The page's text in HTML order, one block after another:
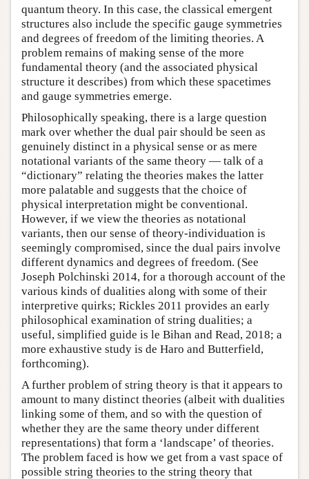
quantum theory. In this case, the classical emergent
structures also include the specific gauge symmetries
and degrees of freedom of the limiting theories. A
problem remains of making sense of the more
fundamental theory (and the associated physical
structure it describes) from which these spacetimes
and gauge symmetries emerge.
Philosophically speaking, there is a large question
mark over whether the dual pair should be seen as
genuinely distinct in a physical sense or as mere
notational variants of the same theory — talk of a
“dictionary” relating the theories makes the latter
more palatable and suggests that the choice of
physical interpretation might be conventional.
However, if we view the theories as notational
variants, then our sense of theory-individuation is
seemingly compromised, since the dual pairs involve
different dynamics and degrees of freedom. (See
Joseph Polchinski 2014, for a thorough account of the
various kinds of dualities along with some of their
interpretive quirks; Rickles 2011 provides an early
philosophical examination of string dualities; a
useful, simplified guide is le Bihan and Read, 2018; a
more exhaustive study is de Haro and Butterfield,
forthcoming).
A further problem of string theory is that it appears to
amount to many distinct theories (albeit with dualities
linking some of them, and so with the question of
whether they are the same theory under different
representations) that form a ‘landscape’ of theories.
The problem faced is how we get from a vast space of
possible string theories to the string theory that